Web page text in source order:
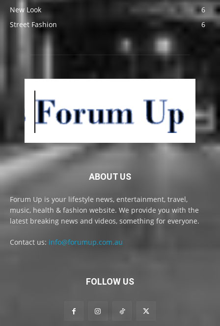
New Look
6
Street Fashion
6
ABOUT US
Forum Up is your lifestyle news, entertainment, travel,
music, health & fashion website. We provide you with the
latest breaking news and videos, something for everyone.
Contact us: info@forumup.com.au
FOLLOW US